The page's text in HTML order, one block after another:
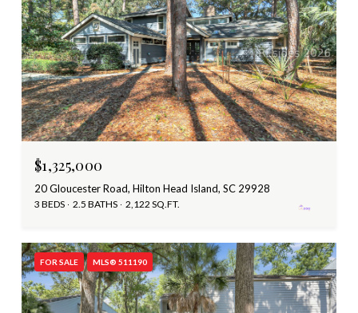
$1,325,000
20 Gloucester Road, Hilton Head Island, SC 29928
3 BEDS 2.5 BATHS 2,122 SQ.FT.
FOR SALE MLS® 511190